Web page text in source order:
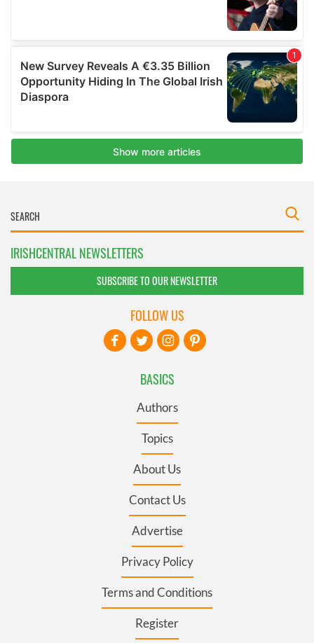
IRISHCENTRAL NEWSLETTERS
SUBSCRIBE TO OUR NEWSLETTER
BASICS
Authors
Topics
About Us
Contact Us
Advertise
Privacy Policy
Terms and Conditions
Register
FOLLOW US